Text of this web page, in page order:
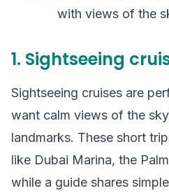
with views of the
1. Sightseeing
Sightseeing cruises are
want calm views of the
landmarks. These short
like Dubai Marina, the
while a guide shares